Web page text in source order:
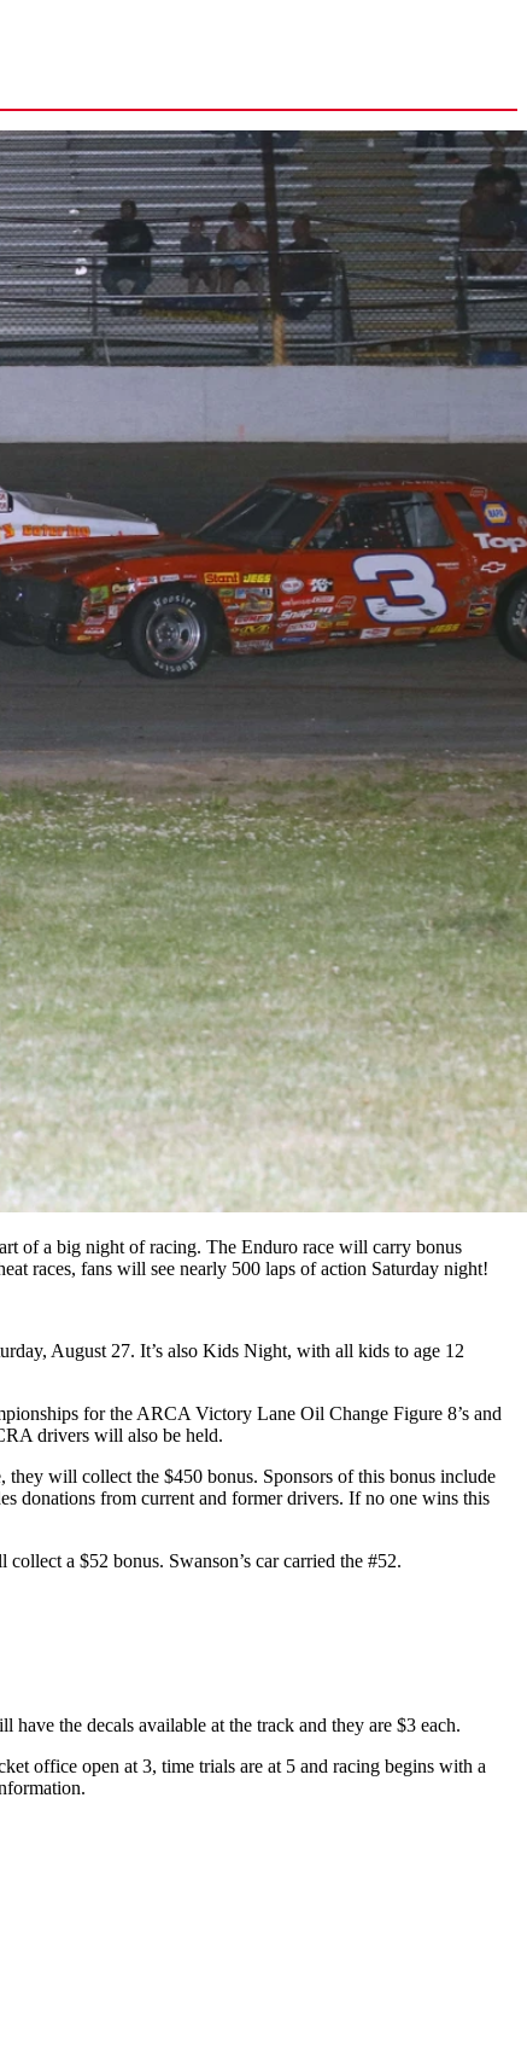
of a big night of racing. The Enduro race will carry bonus
races, fans will see nearly 500 laps of action Saturday night!
August 27. It’s also Kids Night, with all kids to age 12
for the ARCA Victory Lane Oil Change Figure 8’s and
drivers will also be held.
will collect the $450 bonus. Sponsors of this bonus include
donations from current and former drivers. If no one wins this
a $52 bonus. Swanson’s car carried the #52.
the decals available at the track and they are $3 each.
office open at 3, time trials are at 5 and racing begins with a